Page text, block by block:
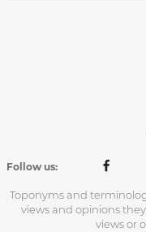
Follow us:
Toponyms and
views and opinions
views or